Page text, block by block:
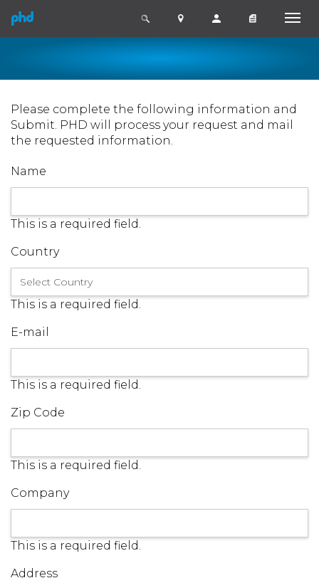
Please complete the following information and
Submit. PHD will process your request and mail
the requested information.
Name
This is a required field.
Country
This is a required field.
E-mail
This is a required field.
Zip Code
This is a required field.
Company
This is a required field.
Address